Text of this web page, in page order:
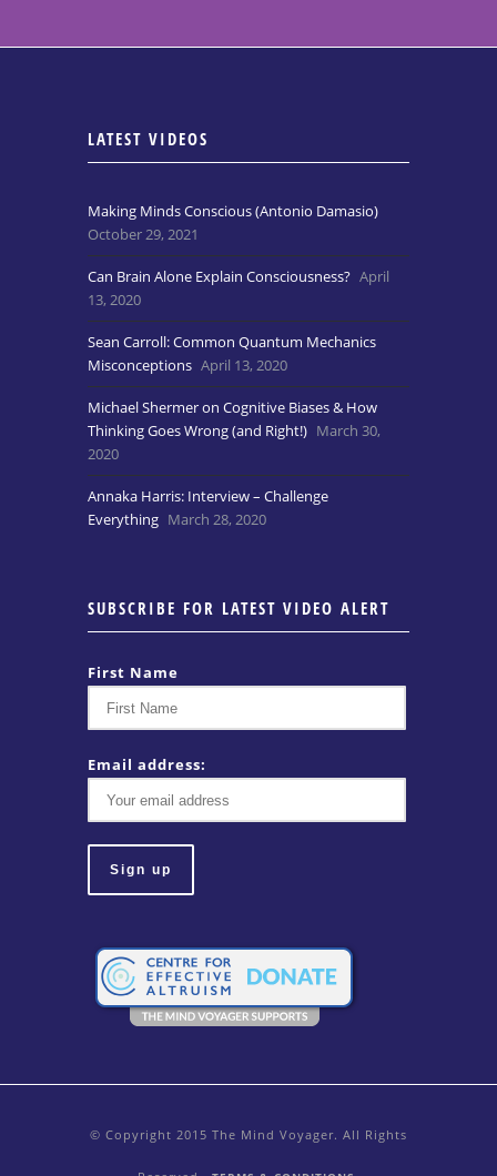
LATEST VIDEOS
Making Minds Conscious (Antonio Damasio)
October 29, 2021
Can Brain Alone Explain Consciousness? April
13, 2020
Sean Carroll: Common Quantum Mechanics
Misconceptions April 13, 2020
Michael Shermer on Cognitive Biases & How
Thinking Goes Wrong (and Right!) March 30,
2020
Annaka Harris: Interview – Challenge
Everything March 28, 2020
SUBSCRIBE FOR LATEST VIDEO ALERT
First Name
Email address:
© Copyright 2015 The Mind Voyager. All Rights